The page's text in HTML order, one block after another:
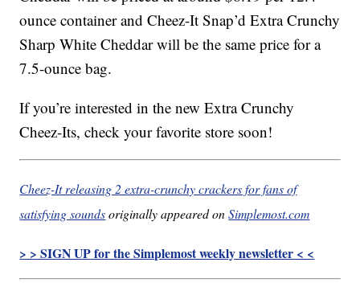
ounce container and Cheez-It Snap’d Extra Crunchy
Sharp White Cheddar will be the same price for a
7.5-ounce bag.
If you’re interested in the new Extra Crunchy
Cheez-Its, check your favorite store soon!
Cheez-It releasing 2 extra-crunchy crackers for fans of
satisfying soundsoriginally appeared onSimplemost.com
> > SIGN UP for the Simplemost weekly newsletter < <